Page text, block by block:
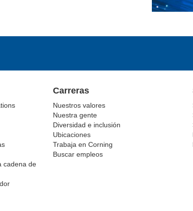
cadena de
Carreras
Nuestros valores
Nuestra gente
Diversidad e inclusión
Ubicaciones
Trabaja en Corning
Buscar empleos